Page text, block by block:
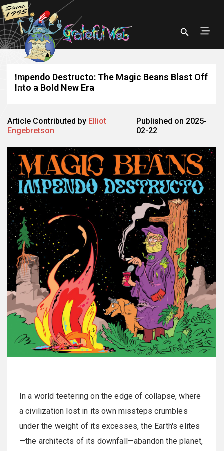
Impendo Destructo: The Magic Beans Blast Off
Into a Bold New Era
Article Contributed by Elliot
Engebretson
Published on 2025-
02-22
In a world teetering on the edge of collapse, where
a civilization lost in its own missteps crumbles
under the weight of its excesses, the Earth's elites
—the architects of its downfall—abandon the planet,